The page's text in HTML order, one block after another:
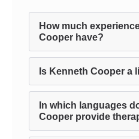
How much
Cooper have?
Is Kenneth Cooper a
In which languages
Cooper provide